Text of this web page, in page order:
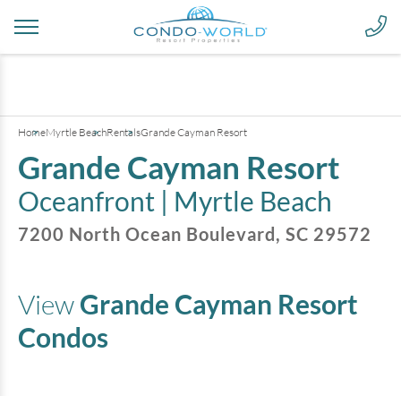
HomeMyrtle BeachRentalsGrande Cayman Resort
Grande Cayman Resort
Oceanfront | Myrtle Beach
7200 North Ocean Boulevard, SC 29572
ViewGrande Cayman Resort
Condos